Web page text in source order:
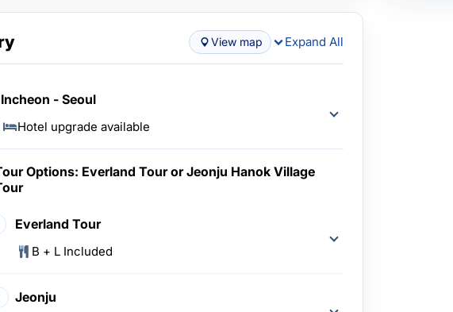
View map Expand All
Incheon - Seoul
Hotel upgrade available
Options: Everland Tour or Jeonju Hanok Village
Everland Tour
B + L Included
Jeonju